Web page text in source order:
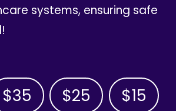
systems, ensuring safe
$35 $25 $15